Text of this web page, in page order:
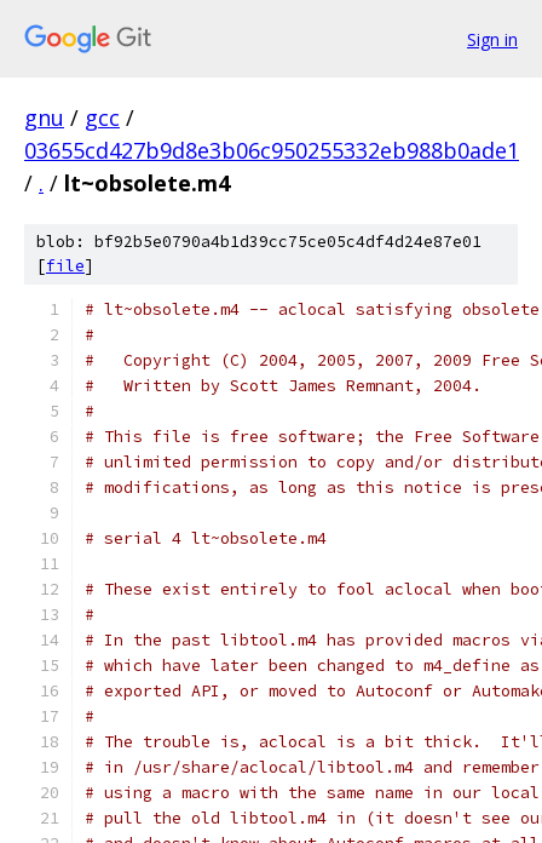
Sign in
gnu / gcc /
03655cd427b9d8e3b06c950255332eb988b0ade1
/ . / lt~obsolete.m4
blob: bf92b5e0790a4b1d39cc75ce05c4df4d24e87e01
[file]
# lt~obsolete.m4 -- aclocal satisfying
#
#   Copyright (C) 2004, 2005, 2007, 2009 Free
#   Written by Scott James Remnant, 2004.
#
# This file is free software; the Free Software
# unlimited permission to copy and/or
# modifications, as long as this notice is
# serial 4 lt~obsolete.m4
# These exist entirely to fool aclocal when
#
# In the past libtool.m4 has provided macros via
# which have later been changed to
# exported API, or moved to Autoconf or
#
# The trouble is, aclocal is a bit thick.  It'll
# in /usr/share/aclocal/libtool.m4 and
# using a macro with the same name in our
# pull the old libtool.m4 in (it doesn't see our